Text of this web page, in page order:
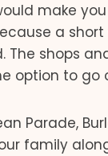
make
a
shops
option to
Parade,
family